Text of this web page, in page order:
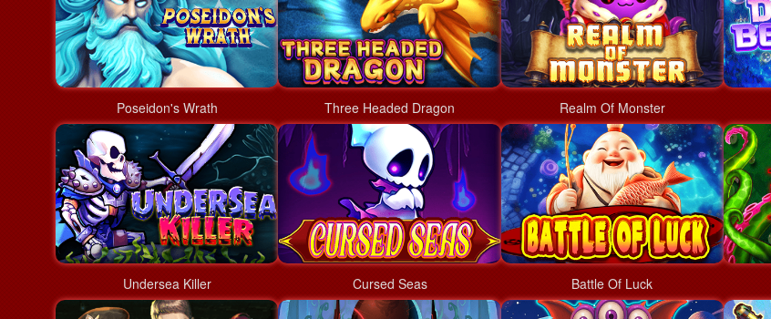
Poseidon's Wrath Three Headed Dragon Realm Of Monster
Undersea Killer Cursed Seas Battle Of Luck